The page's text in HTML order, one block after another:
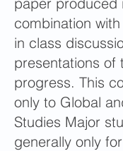
combination
in class
presentations of
progress. This
only to Global
Studies Major
generally only